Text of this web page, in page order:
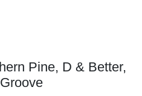
Pine, D & Better,